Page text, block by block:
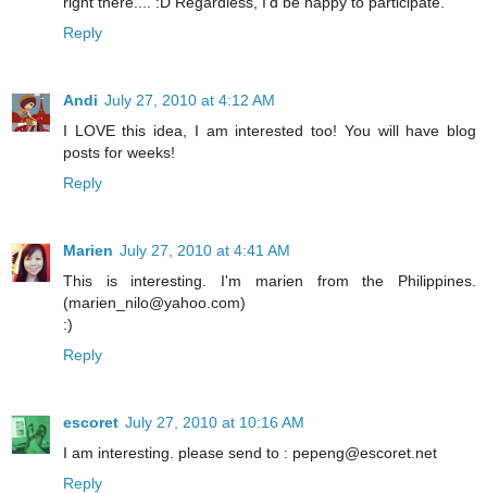
Reply
Andi July 27, 2010 at 4:12 AM
I LOVE this idea, I am interested too! You will have blog
posts for weeks!
Reply
Marien July 27, 2010 at 4:41 AM
This is interesting. I'm marien from the Philippines.
(marien_nilo@yahoo.com)
:)
Reply
escoret July 27, 2010 at 10:16 AM
I am interesting. please send to : pepeng@escoret.net
Reply